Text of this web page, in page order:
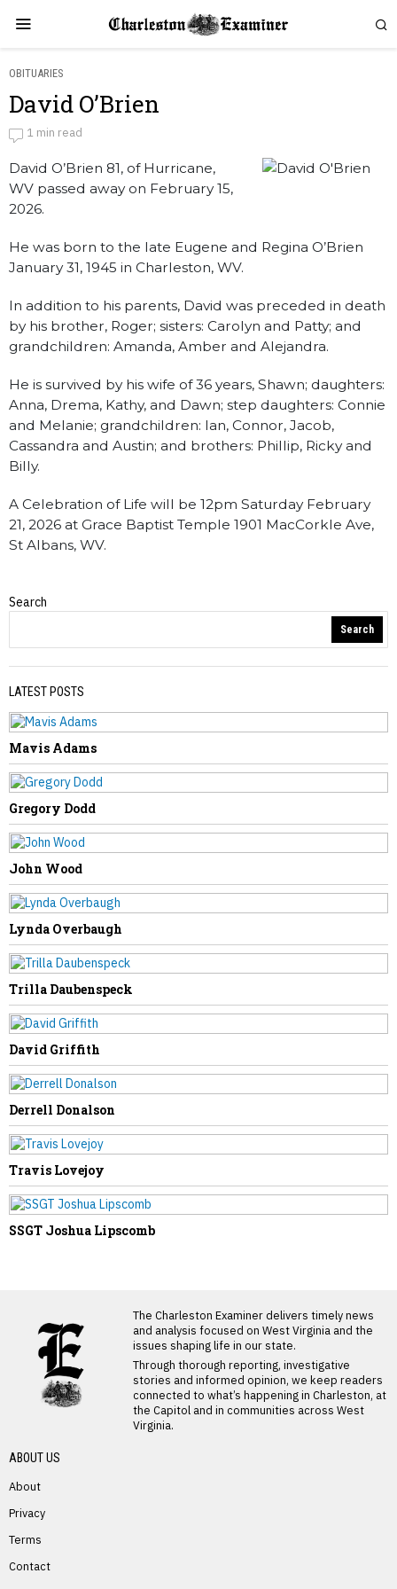
OBITUARIES
David O’Brien
by
Obituaries
1 min read
David O’Brien 81, of Hurricane,
WV passed away on February 15,
2026.
He was born to the late Eugene and Regina O’Brien
January 31, 1945 in Charleston, WV.
In addition to his parents, David was preceded in death
by his brother, Roger; sisters: Carolyn and Patty; and
grandchildren: Amanda, Amber and Alejandra.
He is survived by his wife of 36 years, Shawn; daughters:
Anna, Drema, Kathy, and Dawn; step daughters: Connie
and Melanie; grandchildren: Ian, Connor, Jacob,
Cassandra and Austin; and brothers: Phillip, Ricky and
Billy.
A Celebration of Life will be 12pm Saturday February
21, 2026 at Grace Baptist Temple 1901 MacCorkle Ave,
St Albans, WV.
Obituaries
Ross Saltsgaver
Delegate Ellington Introduces Bill on
Chronic Absenteeism, Ends Truancy as
Search
Search
LATEST POSTS
Mavis Adams
Gregory Dodd
John Wood
Lynda Overbaugh
Trilla Daubenspeck
David Griffith
Derrell Donalson
Travis Lovejoy
SSGT Joshua Lipscomb
The Charleston Examiner delivers timely news
and analysis focused on West Virginia and the
issues shaping life in our state.
Through thorough reporting, investigative
stories and informed opinion, we keep readers
connected to what’s happening in Charleston, at
the Capitol and in communities across West
Virginia.
ABOUT US
About
Privacy
Terms
Contact